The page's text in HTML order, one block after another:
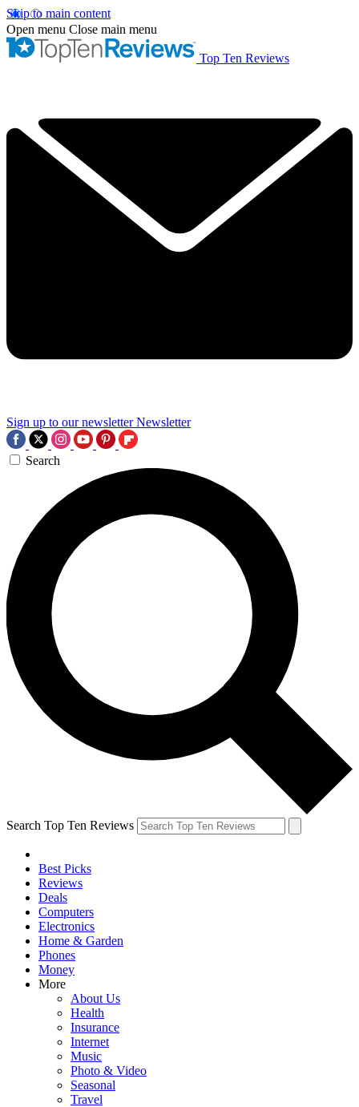
Skip to main content
Open menu Close main menu
Top Ten Reviews
Sign up to our newsletter Newsletter
Search
Search Top Ten Reviews
Best Picks
Reviews
Deals
Computers
Electronics
Home & Garden
Phones
Money
More
About Us
Health
Insurance
Internet
Music
Photo & Video
Seasonal
Travel